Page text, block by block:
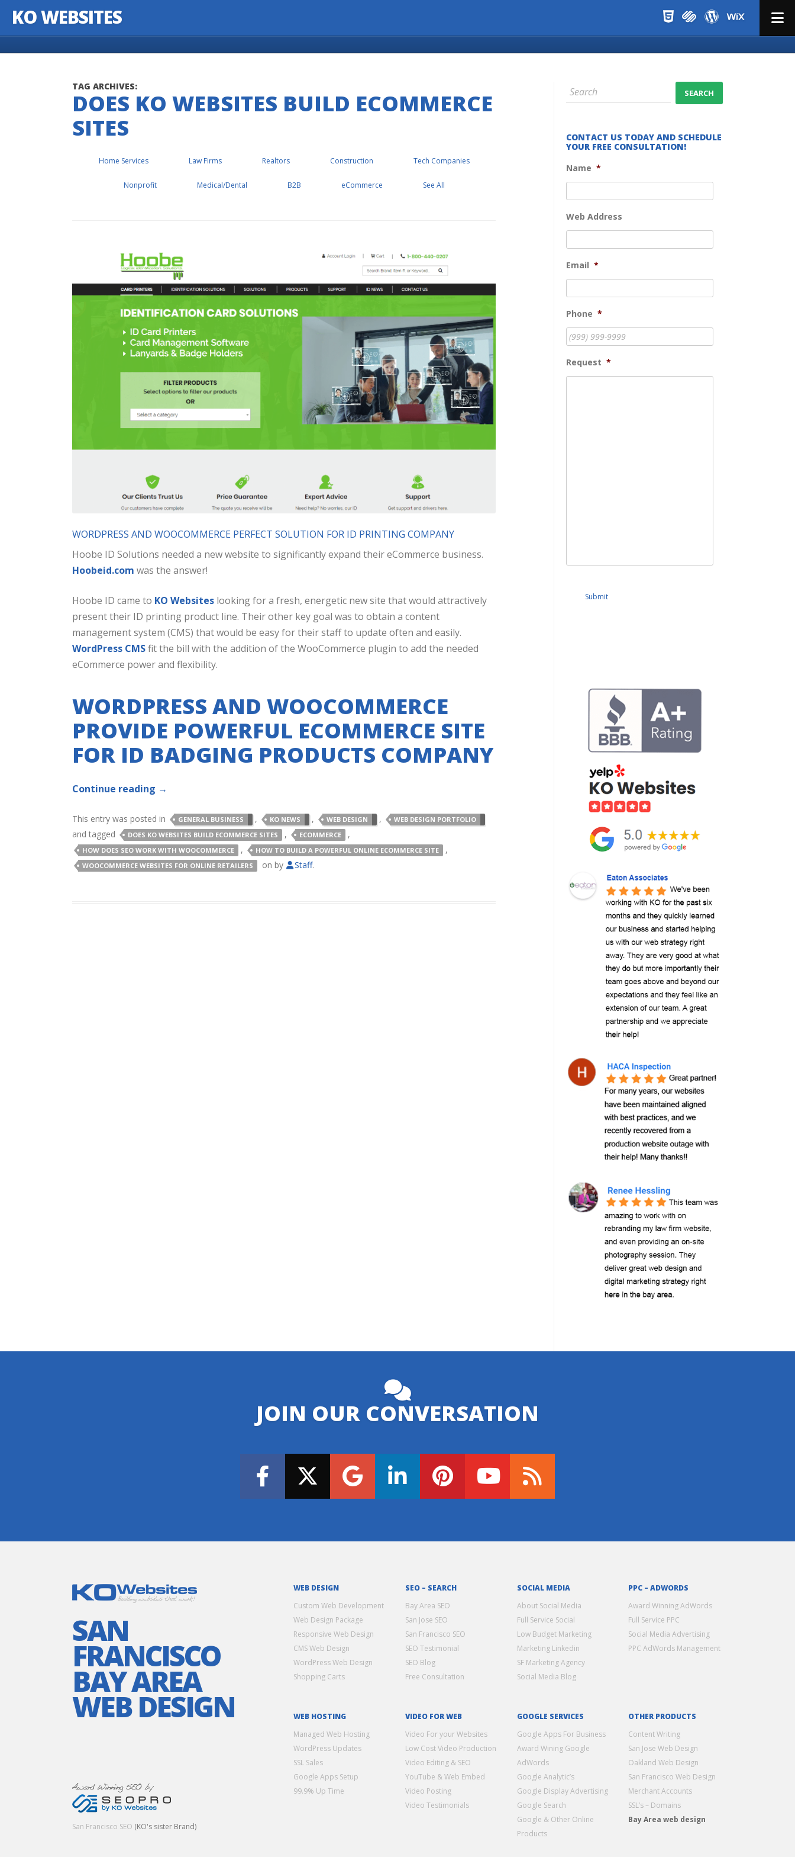
KO WEBSITES
TAG ARCHIVES:
DOES KO WEBSITES BUILD ECOMMERCE
SITES
Home Services Law Firms Realtors Construction Tech Companies
Nonprofit Medical/Dental B2B eCommerce See All
WORDPRESS AND WOOCOMMERCE PERFECT SOLUTION FOR ID PRINTING COMPANY
Hoobe ID Solutions needed a new website to significantly expand their eCommerce business.
Hoobeid.com was the answer!
Hoobe ID came to KO Websites looking for a fresh, energetic new site that would attractively
present their ID printing product line. Their other key goal was to obtain a content
management system (CMS) that would be easy for their staff to update often and easily.
WordPress CMSfit the bill with the addition of the WooCommerce plugin to add the needed
eCommerce power and flexibility.
WORDPRESS AND WOOCOMMERCE
PROVIDE POWERFUL ECOMMERCE SITE
FOR ID BADGING PRODUCTS COMPANY
Continue reading →
This entry was posted in GENERAL BUSINESS , KO NEWS , WEB DESIGN , WEB DESIGN PORTFOLIO
and tagged DOES KO WEBSITES BUILD ECOMMERCE SITES , ECOMMERCE ,
HOW DOES SEO WORK WITH WOOCOMMERCE , HOW TO BUILD A POWERFUL ONLINE ECOMMERCE SITE ,
WOOCOMMERCE WEBSITES FOR ONLINE RETAILERS on by Staff.
CONTACT US TODAY AND SCHEDULE
YOUR FREE CONSULTATION!
Name *
Web Address
Email *
Phone *
Request *
Submit
JOIN OUR CONVERSATION
SAN
FRANCISCO
BAY AREA
WEB DESIGN
San Francisco SEO (KO's sister Brand)
WEB DESIGN
Custom Web Development
Web Design Package
Responsive Web Design
CMS Web Design
WordPress Web Design
Shopping Carts
SEO – SEARCH
Bay Area SEO
San Jose SEO
San Francisco SEO
SEO Testimonial
SEO Blog
Free Consultation
SOCIAL MEDIA
About Social Media
Full Service Social
Low Budget Marketing
Marketing Linkedin
SF Marketing Agency
Social Media Blog
PPC – ADWORDS
Award Winning AdWords
Full Service PPC
Social Media Advertising
PPC AdWords Management
WEB HOSTING
Managed Web Hosting
WordPress Updates
SSL Sales
Google Apps Setup
99.9% Up Time
VIDEO FOR WEB
Video For your Websites
Low Cost Video Production
Video Editing & SEO
YouTube & Web Embed
Video Posting
Video Testimonials
GOOGLE SERVICES
Google Apps For Business
Award Wining Google
AdWords
Google Analytic’s
Google Display Advertising
Google Search
Google & Other Online
Products
OTHER PRODUCTS
Content Writing
San Jose Web Design
Oakland Web Design
San Francisco Web Design
Merchant Accounts
SSL’s – Domains
Bay Area web design